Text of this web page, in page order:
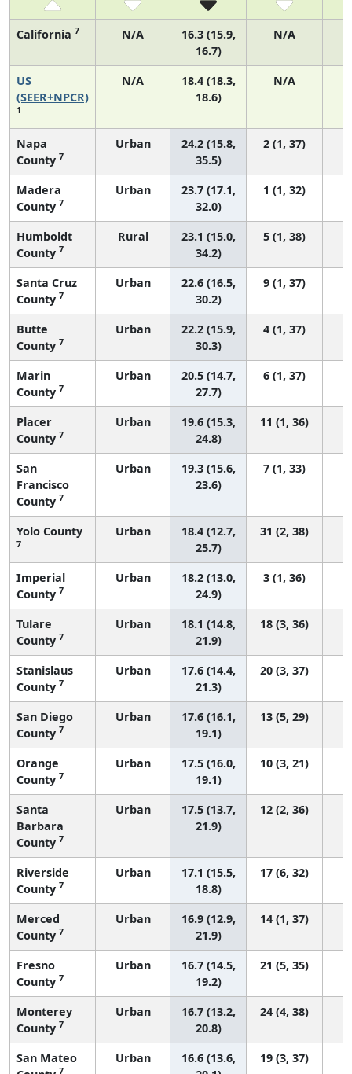
California 7 N/A
16.3 (15.9,
16.7)
N/A
US
(SEER+NPCR)
1
N/A
18.4 (18.3,
18.6)
N/A
Napa
County 7
Urban
24.2 (15.8,
35.5)
2 (1, 37)
Madera
County 7
Urban
23.7 (17.1,
32.0)
1 (1, 32)
Humboldt
County 7
Rural
23.1 (15.0,
34.2)
5 (1, 38)
Santa Cruz
County 7
Urban
22.6 (16.5,
30.2)
9 (1, 37)
Butte
County 7
Urban
22.2 (15.9,
30.3)
4 (1, 37)
Marin
County 7
Urban
20.5 (14.7,
27.7)
6 (1, 37)
Placer
County 7
Urban
19.6 (15.3,
24.8)
11 (1, 36)
San
Francisco
County 7
Urban
19.3 (15.6,
23.6)
7 (1, 33)
Yolo County
7
Urban
18.4 (12.7,
25.7)
31 (2, 38)
Imperial
County 7
Urban
18.2 (13.0,
24.9)
3 (1, 36)
Tulare
County 7
Urban
18.1 (14.8,
21.9)
18 (3, 36)
Stanislaus
County 7
Urban
17.6 (14.4,
21.3)
20 (3, 37)
San Diego
County 7
Urban
17.6 (16.1,
19.1)
13 (5, 29)
Orange
County 7
Urban
17.5 (16.0,
19.1)
10 (3, 21)
Santa
Barbara
County 7
Urban
17.5 (13.7,
21.9)
12 (2, 36)
Riverside
County 7
Urban
17.1 (15.5,
18.8)
17 (6, 32)
Merced
County 7
Urban
16.9 (12.9,
21.9)
14 (1, 37)
Fresno
County 7
Urban
16.7 (14.5,
19.2)
21 (5, 35)
Monterey
County 7
Urban
16.7 (13.2,
20.8)
24 (4, 38)
San Mateo
7
Urban
16.6 (13.6,
19 (3, 37)